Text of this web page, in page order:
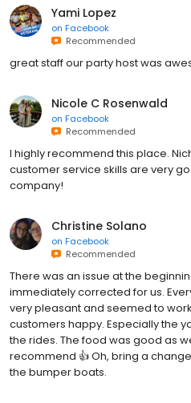
Yami Lopez
on Facebook
Recommended
great staff our party host was
Nicole C Rosenwald
on Facebook
Recommended
I highly recommend this place.
customer service skills are very
company!
Christine Solano
on Facebook
Recommended
There was an issue at the
immediately corrected for us.
very pleasant and seemed to
customers happy. Especially the
the rides. The food was good as
recommend 👍 Oh, bring a
the bumper boats.